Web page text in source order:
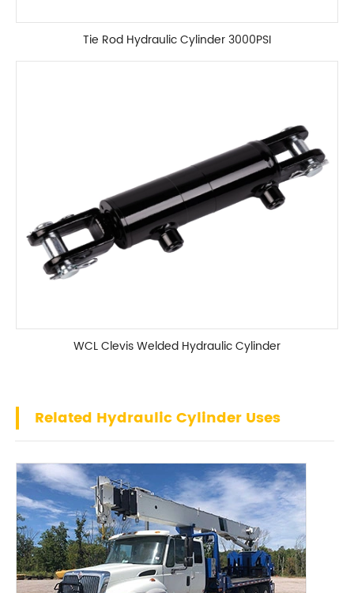
Tie Rod Hydraulic Cylinder 3000PSI
WCL Clevis Welded Hydraulic Cylinder
Related Hydraulic Cylinder Uses